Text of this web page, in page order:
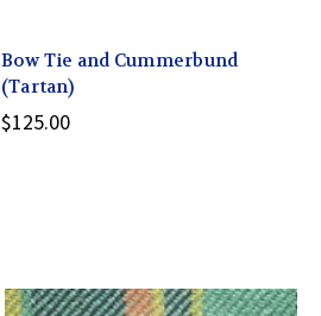
Bow Tie and Cummerbund
(Tartan)
$125.00